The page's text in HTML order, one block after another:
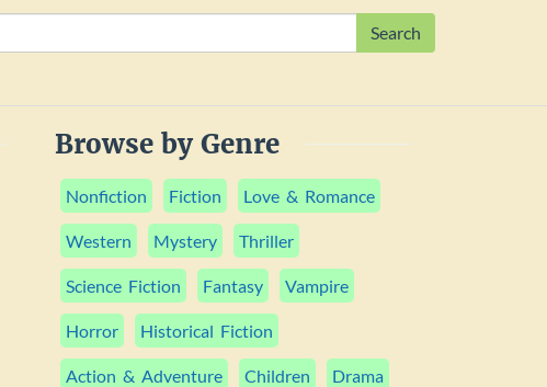
Search
Browse by Genre
Nonfiction Fiction Love & Romance
Western Mystery Thriller
Science Fiction Fantasy Vampire
Horror Historical Fiction
Action & Adventure Children Drama